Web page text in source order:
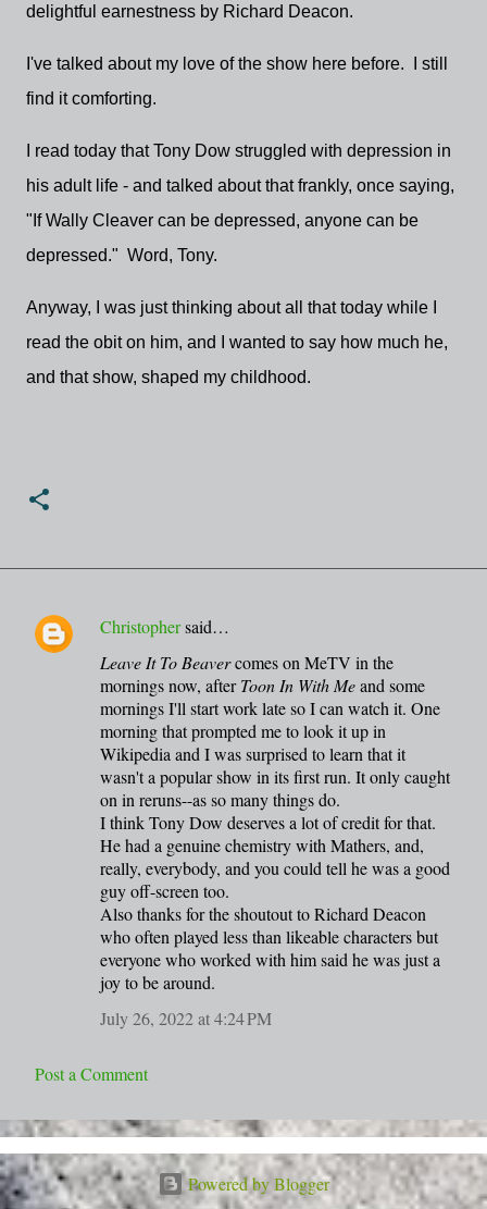
delightful earnestness by Richard Deacon.
I've talked about my love of the show here before. I still
find it comforting.
I read today that Tony Dow struggled with depression in
his adult life - and talked about that frankly, once saying,
"If Wally Cleaver can be depressed, anyone can be
depressed." Word, Tony.
Anyway, I was just thinking about all that today while I
read the obit on him, and I wanted to say how much he,
and that show, shaped my childhood.
C
Christophersaid…
Leave It To Beavercomes on MeTV in the
mornings now, afterToon In With Meand some
mornings I'll start work late so I can watch it. One
morning that prompted me to look it up in
Wikipedia and I was surprised to learn that it
wasn't a popular show in its first run. It only caught
on in reruns--as so many things do.
I think Tony Dow deserves a lot of credit for that.
He had a genuine chemistry with Mathers, and,
really, everybody, and you could tell he was a good
guy off-screen too.
Also thanks for the shoutout to Richard Deacon
who often played less than likeable characters but
everyone who worked with him said he was just a
joy to be around.
July 26, 2022 at 4:24 PM
Post a Comment
Powered by Blogger